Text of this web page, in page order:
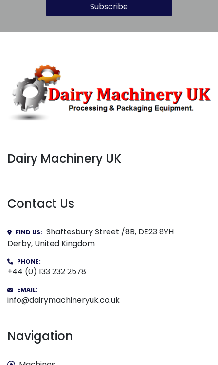
Subscribe
Dairy Machinery UK
Contact Us
FIND US: Shaftesbury Street /8B, DE23 8YH
Derby, United Kingdom
PHONE:
+44 (0) 133 232 2578
EMAIL:
info@dairymachineryuk.co.uk
Navigation